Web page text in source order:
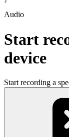
Audio
Start
device
Start recording a